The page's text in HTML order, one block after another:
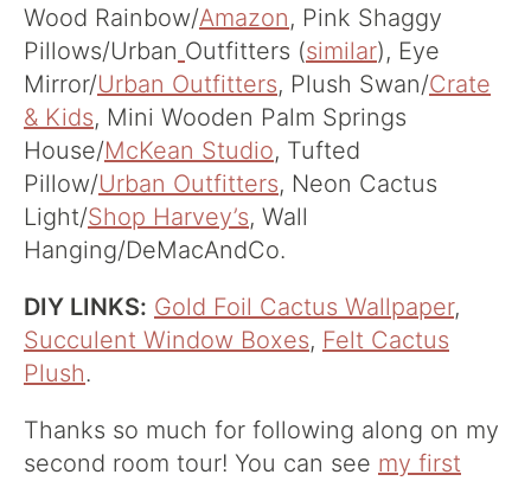
Wood Rainbow/Amazon, Pink Shaggy
Pillows/Urban Outfitters (similar), Eye
Mirror/Urban Outfitters, Plush Swan/Crate
& Kids, Mini Wooden Palm Springs
House/McKean Studio, Tufted
Pillow/Urban Outfitters, Neon Cactus
Light/Shop Harvey’s, Wall
Hanging/DeMacAndCo.
DIY LINKS: Gold Foil Cactus Wallpaper,
Succulent Window Boxes, Felt Cactus
Plush.
Thanks so much for following along on my
second room tour! You can see my first